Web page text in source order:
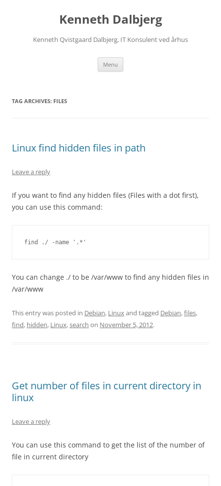
Kenneth Dalbjerg
Kenneth Qvistgaard Dalbjerg, IT Konsulent ved århus
Menu
TAG ARCHIVES: FILES
Linux find hidden files in path
Leave a reply
If you want to find any hidden files (Files with a dot first),
you can use this command:
find ./ -name '.*'
You can change ./ to be /var/www to find any hidden files in
/var/www
This entry was posted in Debian, Linuxand tagged Debian,files,
find, hidden, Linux,search on November 5, 2012.
Get number of files in current directory in
linux
Leave a reply
You can use this command to get the list of the number of
file in current directory